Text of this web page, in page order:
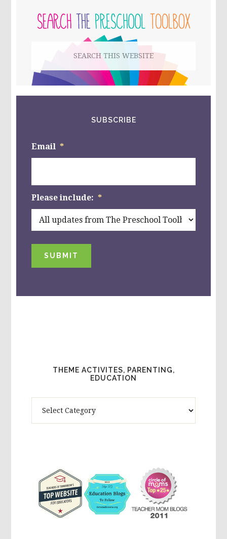
FOR
PRESCHOOLERS!
SIDEBAR
website
SUBSCRIBE
Email *
Please include: *
SUBMIT
THEME ACTIVITES, PARENTING,
EDUCATION